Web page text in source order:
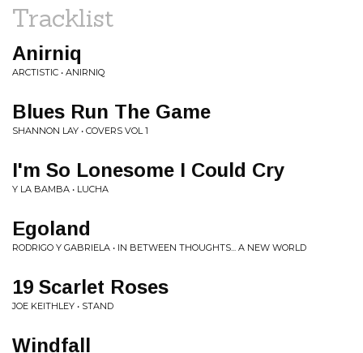
Tracklist
Anirniq
ARCTISTIC • ANIRNIQ
Blues Run The Game
SHANNON LAY • COVERS VOL 1
I'm So Lonesome I Could Cry
Y LA BAMBA • LUCHA
Egoland
RODRIGO Y GABRIELA • IN BETWEEN THOUGHTS... A NEW WORLD
19 Scarlet Roses
JOE KEITHLEY • STAND
Windfall